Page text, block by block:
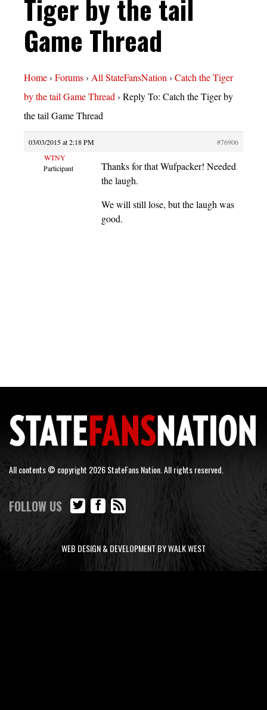
Tiger by the tail
Game Thread
Home› Forums› All StateFansNation› Catch the Tiger
by the tail Game Thread› Reply To: Catch the Tiger by
the tail Game Thread
03/03/2015 at 2:18 PM
#76906
WTNY
Participant
Thanks for that Wufpacker! Needed
the laugh.
We will still lose, but the laugh was
good.
All contents © copyright 2026 StateFans Nation. All rights reserved.
FOLLOW US
WEB DESIGN & DEVELOPMENT BY WALK WEST